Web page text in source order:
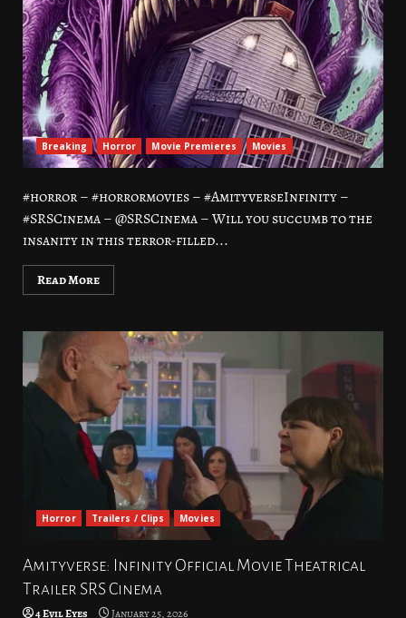
Breaking Horror Movie Premieres Movies
#horror – #horrormovies – #AmityverseInfinity –
#SRSCinema – @SRSCinema – Will you succumb to the
insanity in this terror-filled...
Read More
Horror Trailers / Clips Movies
Amityverse: Infinity Official Movie Theatrical
Trailer SRS Cinema
4 Evil Eyes January 25, 2026